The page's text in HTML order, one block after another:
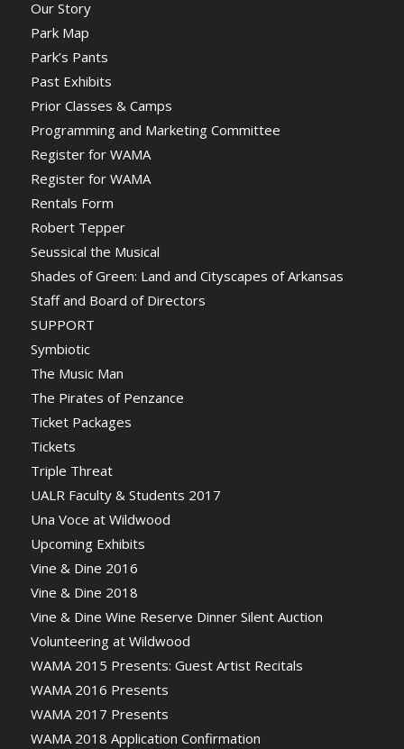
Our Story
Park Map
Park’s Pants
Past Exhibits
Prior Classes & Camps
Programming and Marketing Committee
Register for WAMA
Register for WAMA
Rentals Form
Robert Tepper
Seussical the Musical
Shades of Green: Land and Cityscapes of Arkansas
Staff and Board of Directors
SUPPORT
Symbiotic
The Music Man
The Pirates of Penzance
Ticket Packages
Tickets
Triple Threat
UALR Faculty & Students 2017
Una Voce at Wildwood
Upcoming Exhibits
Vine & Dine 2016
Vine & Dine 2018
Vine & Dine Wine Reserve Dinner Silent Auction
Volunteering at Wildwood
WAMA 2015 Presents: Guest Artist Recitals
WAMA 2016 Presents
WAMA 2017 Presents
WAMA 2018 Application Confirmation